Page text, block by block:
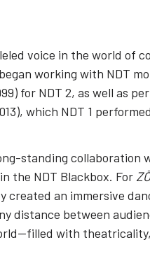
voice in the world of
working with NDT
for NDT 2, as well as
which NDT 1
standing collaboration
the NDT Blackbox. For ZŌ
created an immersive
distance between
with